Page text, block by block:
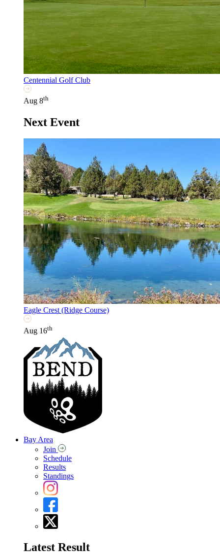
Centennial Golf Club
Aug 8th
Next Event
Eagle Crest (Ridge Course)
Aug 16th
Bay Area
Join
Schedule
Results
Standings
Latest Result